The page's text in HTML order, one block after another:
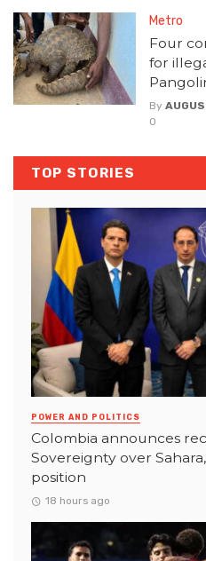
Metro
Four
for
By
0
TOP STORIES
POWER AND POLITICS
Colombia announces
Sovereignty over
position
18 hours ago